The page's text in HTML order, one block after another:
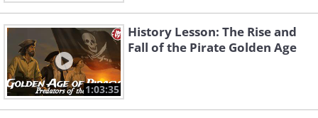
1:03:35
History Lesson: The Rise and
Fall of the Pirate Golden Age